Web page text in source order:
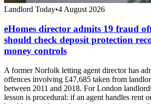
Landlord Today•4 August 2026
eHomes director admits 19 fraud
should check deposit protection
money controls
A former Norfolk letting agent director has
offences involving £47,685 taken from
between 2011 and 2018. For London
lesson is procedural: if an agent handles rent